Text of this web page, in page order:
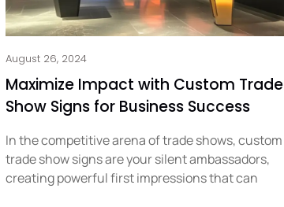
August 26, 2024
Maximize Impact with Custom Trade
Show Signs for Business Success
In the competitive arena of trade shows, custom
trade show signs are your silent ambassadors,
creating powerful first impressions that can